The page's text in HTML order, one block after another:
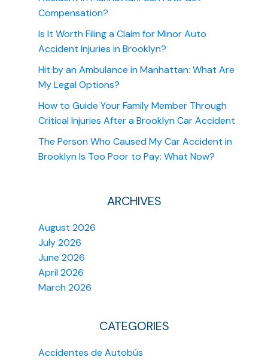
Compensation?
Is It Worth Filing a Claim for Minor Auto
Accident Injuries in Brooklyn?
Hit by an Ambulance in Manhattan: What Are
My Legal Options?
How to Guide Your Family Member Through
Critical Injuries After a Brooklyn Car Accident
The Person Who Caused My Car Accident in
Brooklyn Is Too Poor to Pay: What Now?
ARCHIVES
August 2026
July 2026
June 2026
April 2026
March 2026
CATEGORIES
Accidentes de Autobús